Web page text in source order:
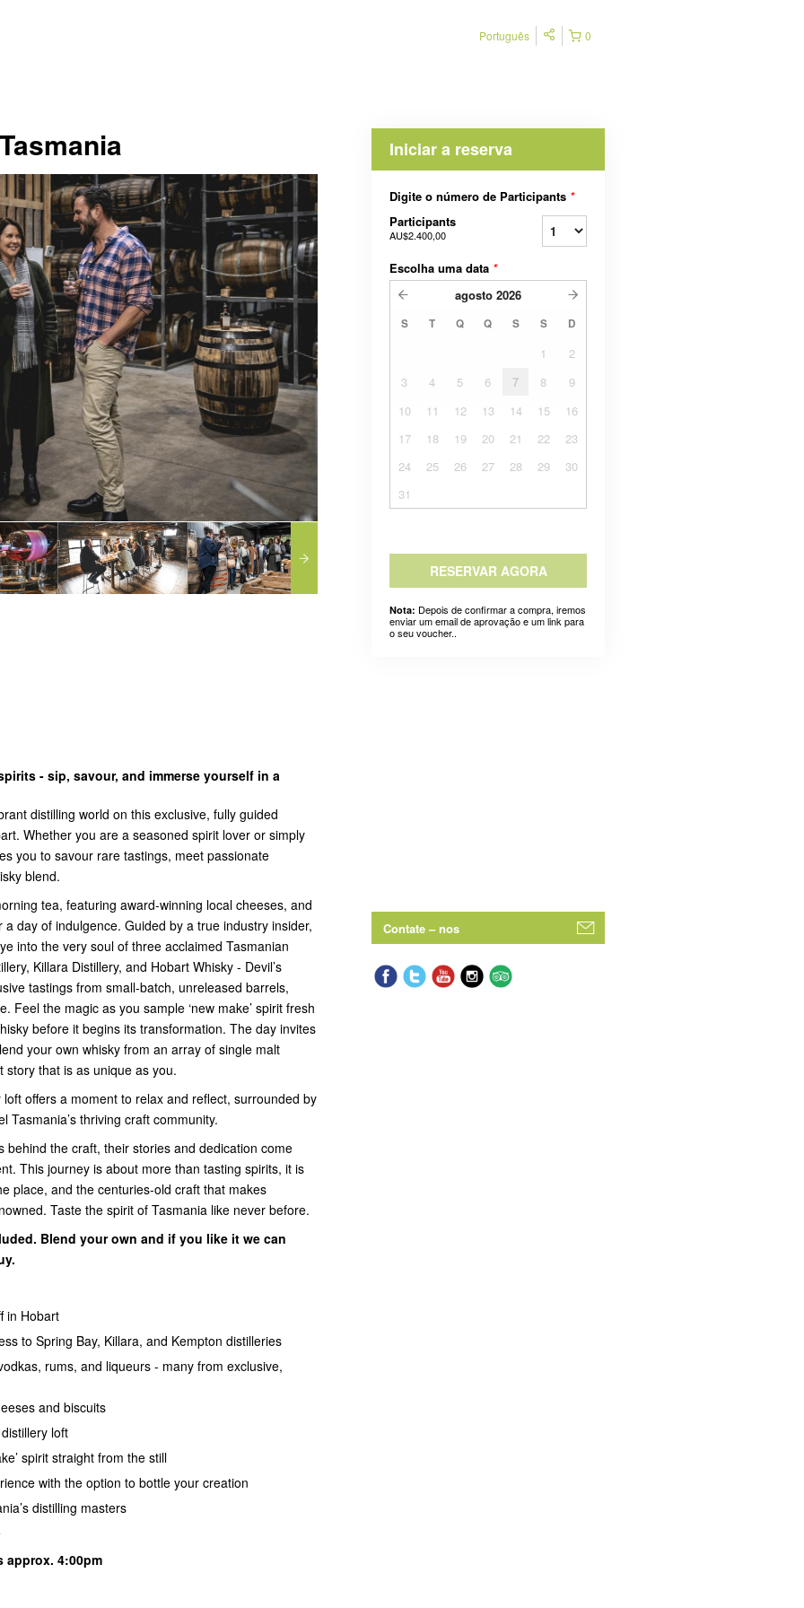
0
Português
- sip, savour, and immerse yourself in a
distilling world on this exclusive, fully guided
Whether you are a seasoned spirit lover or simply
you to savour rare tastings, meet passionate
blend.
tea, featuring award-winning local cheeses, and
day of indulgence. Guided by a true industry insider,
into the very soul of three acclaimed Tasmanian
Killara Distillery, and Hobart Whisky - Devil’s
tastings from small-batch, unreleased barrels,
Feel the magic as you sample ‘new make’ spirit fresh
before it begins its transformation. The day invites
your own whisky from an array of single malt
that is as unique as you.
offers a moment to relax and reflect, surrounded by
thriving craft community.
behind the craft, their stories and dedication come
This journey is about more than tasting spirits, it is
place, and the centuries-old craft that makes
Taste the spirit of Tasmania like never before.
Blend your own and if you like it we can
in Hobart
to Spring Bay, Killara, and Kempton distilleries
rums, and liqueurs - many from exclusive,
and biscuits
loft
spirit straight from the still
with the option to bottle your creation
distilling masters
approx. 4:00pm
Iniciar a reserva
Digite o número de Participants *
Participants
AU$2.400,00
Escolha uma data *
agosto 2026
S T Q Q S S D
1
2
3
4 5 6 7 8
9
10
11 12 13 14 15
16
17
18 19 20 21 22
23
24
25 26 27 28 29
30
31
RESERVAR AGORA
Nota: Depois de confirmar a compra, iremos
enviar um email de aprovação e um link para
o seu voucher..
Contate – nos